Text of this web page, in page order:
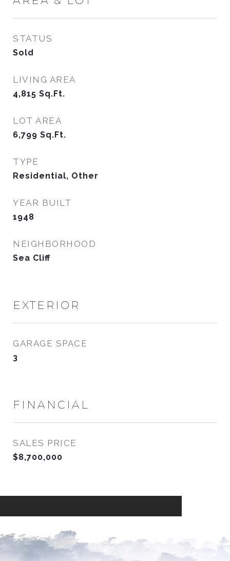
STATUS
Sold
LIVING AREA
4,815 Sq.Ft.
LOT AREA
6,799 Sq.Ft.
TYPE
Residential, Other
YEAR BUILT
1948
NEIGHBORHOOD
Sea Cliff
EXTERIOR
GARAGE SPACE
3
FINANCIAL
SALES PRICE
$8,700,000